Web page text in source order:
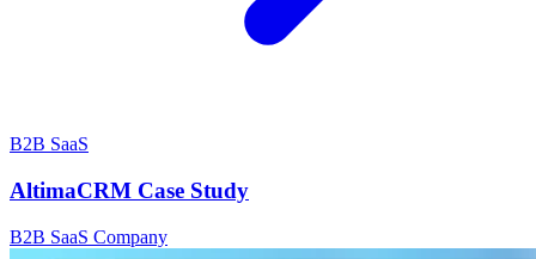
B2B SaaS
AltimaCRM Case Study
B2B SaaS Company